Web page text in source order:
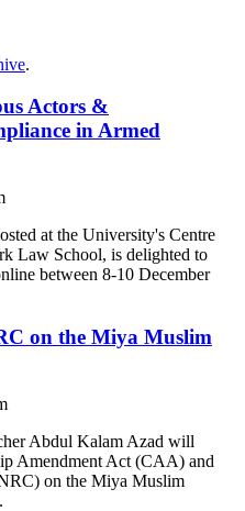
.
Actors &
in Armed
at the University's Centre
Law School, is delighted to
between 8-10 December
on the Miya Muslim
Abdul Kalam Azad will
Amendment Act (CAA) and
on the Miya Muslim